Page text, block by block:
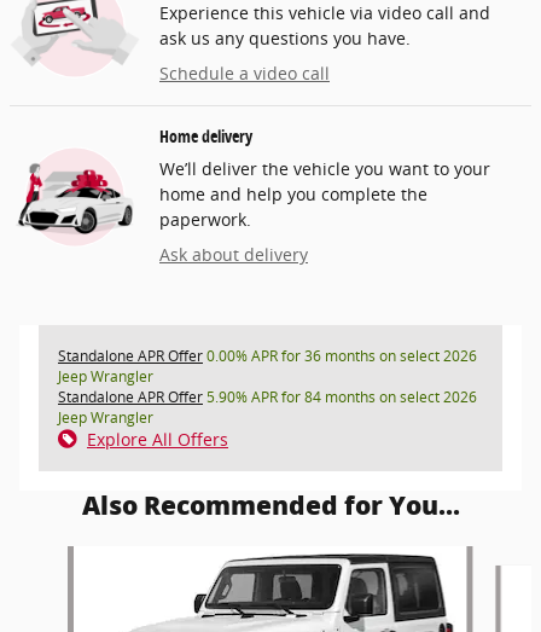
Experience this vehicle via video call and
ask us any questions you have.
Schedule a video call
Home delivery
We’ll deliver the vehicle you want to your
home and help you complete the
paperwork.
Ask about delivery
Standalone APR Offer0.00% APR for 36 months on select 2026
Jeep Wrangler
Standalone APR Offer5.90% APR for 84 months on select 2026
Jeep Wrangler
Explore All Offers
Also Recommended for You...